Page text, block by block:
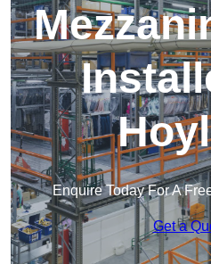
Enquire Today For A
Get a